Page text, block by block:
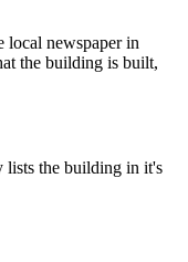
local newspaper in
the building is built,
lists the building in it's